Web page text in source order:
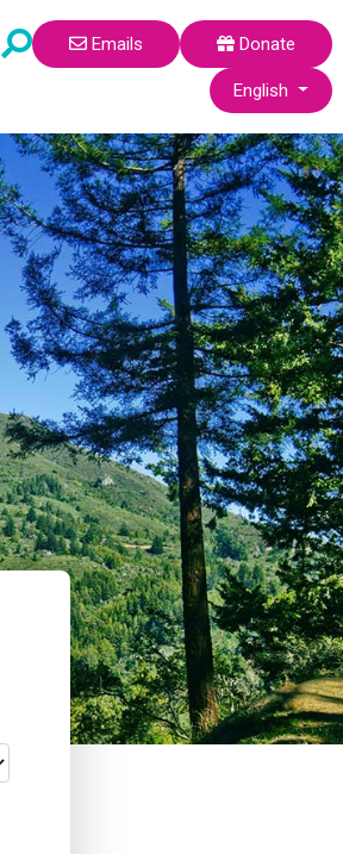
Emails
Donate
Select your
English